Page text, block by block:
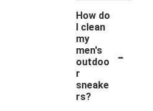
How do
I clean
my
men's
outdoo
r
sneake
rs?
-